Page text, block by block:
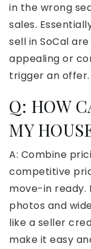
in the wrong
sales.
sell in SoCal
appealing or
trigger an offer.
Q: HOW
MY
A: Combine
competitive
move-in ready.
photos and
like a seller
make it easy